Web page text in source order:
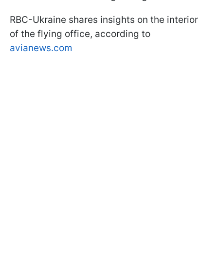
RBC-Ukraine shares insights on the interior
of the flying office, according to
avianews.com